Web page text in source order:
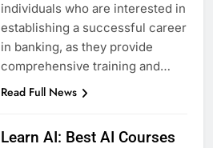
individuals who are interested in
establishing a successful career
in banking, as they provide
comprehensive training and…
Read Full News
Learn AI: Best AI Courses